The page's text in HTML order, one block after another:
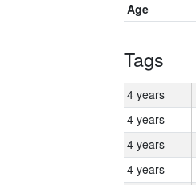
Age
Tags
4 years
4 years
4 years
4 years